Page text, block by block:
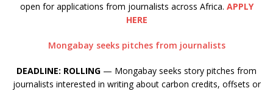
open for applications from journalists across Africa. APPLY
HERE
Mongabay seeks pitches from journalists
DEADLINE: ROLLING — Mongabay seeks story pitches from
journalists interested in writing about carbon credits, offsets or